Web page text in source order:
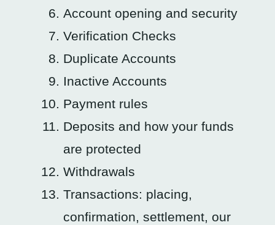
Account opening and security
Verification Checks
Duplicate Accounts
Inactive Accounts
Payment rules
Deposits and how your funds
are protected
Withdrawals
Transactions: placing,
confirmation, settlement, our